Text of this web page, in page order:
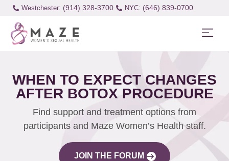
Westchester: (914) 328-3700 (646) 839-0700
WHEN TO EXPECT CHANGES
AFTER BOTOX PROCEDURE
Find support and treatment options from
participants and Maze Women’s Health staff.
JOIN THE FORUM